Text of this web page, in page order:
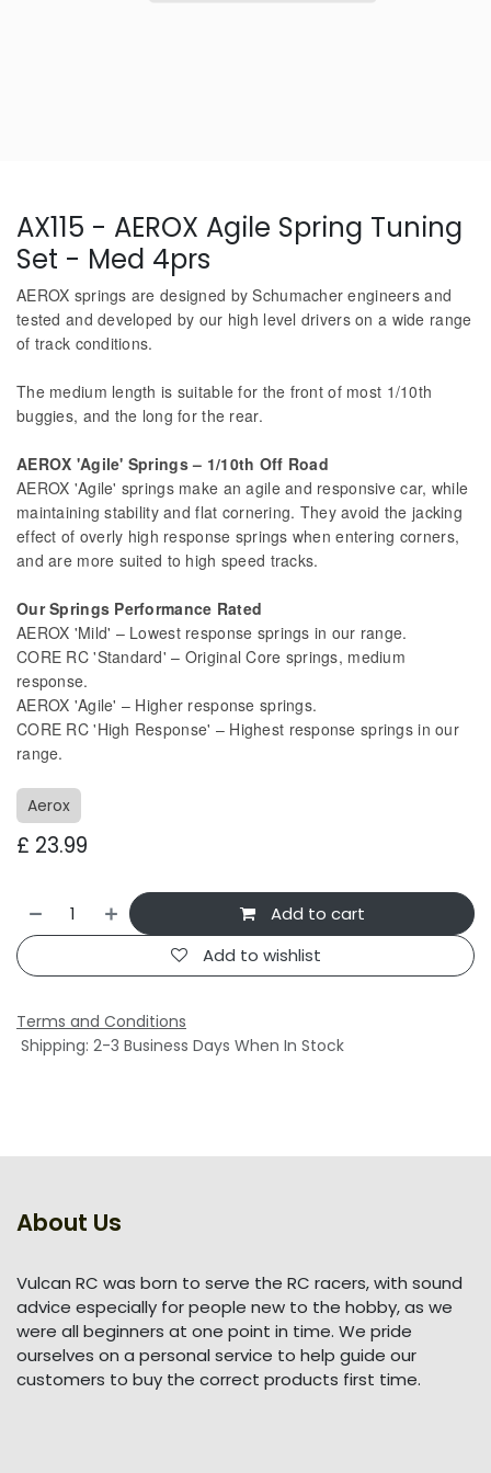
AX115 - AEROX Agile Spring Tuning
Set - Med 4prs
AEROX springs are designed by Schumacher engineers and
tested and developed by our high level drivers on a wide range
of track conditions.
The medium length is suitable for the front of most 1/10th
buggies, and the long for the rear.
AEROX 'Agile' Springs – 1/10th Off Road
AEROX 'Agile' springs make an agile and responsive car, while
maintaining stability and flat cornering. They avoid the jacking
effect of overly high response springs when entering corners,
and are more suited to high speed tracks.
Our Springs Performance Rated
AEROX 'Mild' – Lowest response springs in our range.
CORE RC 'Standard' – Original Core springs, medium
response.
AEROX 'Agile' – Higher response springs.
CORE RC 'High Response' – Highest response springs in our
range.
Aerox
£ 23.99
Add to cart
Add to wishlist
Terms and Conditions
Shipping: 2-3 Business Days When In Stock
About Us
Vulcan RC was born to serve the RC racers, with sound
advice especially for people new to the hobby, as we
were all beginners at one point in time. We pride
ourselves on a personal service to help guide our
customers to buy the correct products first time.